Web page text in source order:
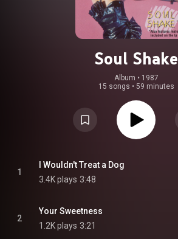
Soul Shake
Album • 1987
15 songs • 59 minutes
1
I Wouldn't Treat a Dog
3.4K plays 3:48
2
Your Sweetness
1.2K plays 3:21